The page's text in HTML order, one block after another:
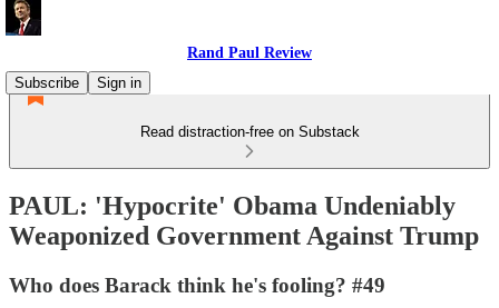
Rand Paul Review
Subscribe
Sign in
Read distraction-free on Substack
PAUL: 'Hypocrite' Obama Undeniably
Weaponized Government Against Trump
Who does Barack think he's fooling? #49